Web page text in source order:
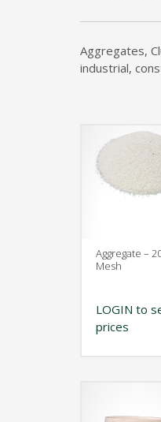
1
Make a
Aggregates,
industrial,
Aggregate –
Mesh
LOGIN to
prices